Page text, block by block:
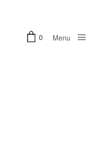
0 Menu